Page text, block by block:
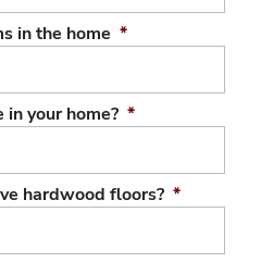
in the home *
your home? *
hardwood floors? *